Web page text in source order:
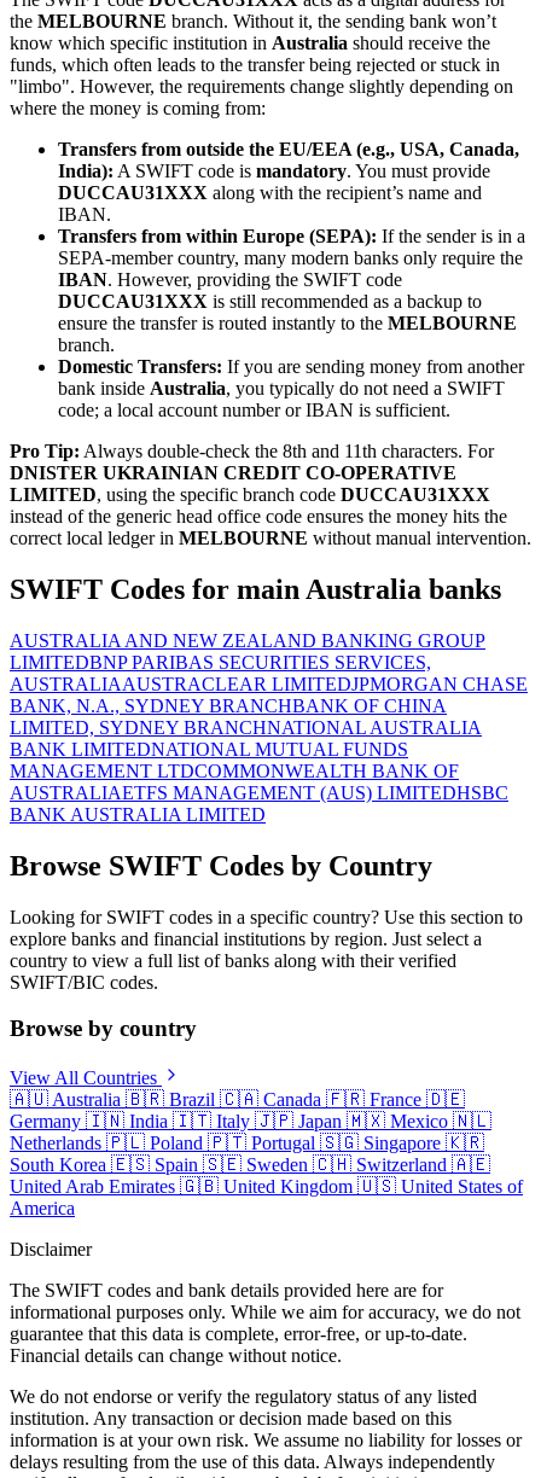
the MELBOURNE branch. Without it, the sending bank won’t
know which specific institution in Australia should receive the
funds, which often leads to the transfer being rejected or stuck in
"limbo". However, the requirements change slightly depending on
where the money is coming from:
Transfers from outside the EU/EEA (e.g., USA, Canada,
India): A SWIFT code is mandatory. You must provide
DUCCAU31XXX along with the recipient’s name and
IBAN.
Transfers from within Europe (SEPA): If the sender is in a
SEPA-member country, many modern banks only require the
IBAN. However, providing the SWIFT code
DUCCAU31XXX is still recommended as a backup to
ensure the transfer is routed instantly to the MELBOURNE
branch.
Domestic Transfers: If you are sending money from another
bank inside Australia, you typically do not need a SWIFT
code; a local account number or IBAN is sufficient.
Pro Tip: Always double-check the 8th and 11th characters. For
DNISTER UKRAINIAN CREDIT CO-OPERATIVE
LIMITED, using the specific branch code DUCCAU31XXX
instead of the generic head office code ensures the money hits the
correct local ledger in MELBOURNE without manual intervention.
SWIFT Codes for main Australia banks
AUSTRALIA AND NEW ZEALAND BANKING GROUP
LIMITEDBNP PARIBAS SECURITIES SERVICES,
AUSTRALIAAUSTRACLEAR LIMITEDJPMORGAN CHASE
BANK, N.A., SYDNEY BRANCHBANK OF CHINA
LIMITED, SYDNEY BRANCHNATIONAL AUSTRALIA
BANK LIMITEDNATIONAL MUTUAL FUNDS
MANAGEMENT LTDCOMMONWEALTH BANK OF
AUSTRALIAETFS MANAGEMENT (AUS) LIMITEDHSBC
BANK AUSTRALIA LIMITED
Browse SWIFT Codes by Country
Looking for SWIFT codes in a specific country? Use this section to
explore banks and financial institutions by region. Just select a
country to view a full list of banks along with their verified
SWIFT/BIC codes.
Browse by country
View All Countries
🇦🇺 Australia 🇧🇷 Brazil 🇨🇦 Canada 🇫🇷 France 🇩🇪
Germany 🇮🇳 India 🇮🇹 Italy 🇯🇵 Japan 🇲🇽 Mexico 🇳🇱
Netherlands 🇵🇱 Poland 🇵🇹 Portugal 🇸🇬 Singapore 🇰🇷
South Korea 🇪🇸 Spain 🇸🇪 Sweden 🇨🇭 Switzerland 🇦🇪
United Arab Emirates 🇬🇧 United Kingdom 🇺🇸 United States of
America
Disclaimer
The SWIFT codes and bank details provided here are for
informational purposes only. While we aim for accuracy, we do not
guarantee that this data is complete, error-free, or up-to-date.
Financial details can change without notice.
We do not endorse or verify the regulatory status of any listed
institution. Any transaction or decision made based on this
information is at your own risk. We assume no liability for losses or
delays resulting from the use of this data. Always independently